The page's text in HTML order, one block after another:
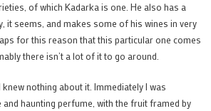
of which Kadarka is one. He also has a
it seems, and makes some of his wines in very
for this reason that this particular one comes
there isn’t a lot of it to go around.
nothing about it. Immediately I was
and haunting perfume, with the fruit framed by